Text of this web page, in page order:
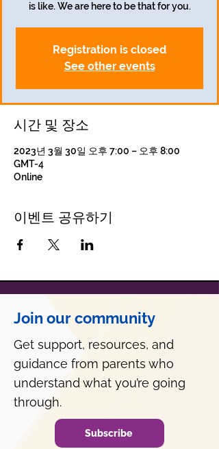
is like. We are here to be that for you.
Registration is closed
See other events
시간 및 장소
2023년 3월 30일 오후 7:00 – 오후 8:00
GMT-4
Online
이벤트 공유하기
Join our community
Get support, resources, and
guidance from parents who
understand what you’re going
through.
Subscribe